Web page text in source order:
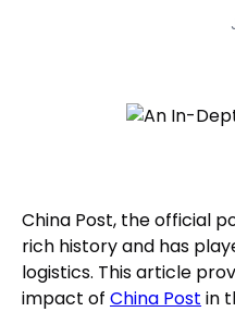
China Post, the official
rich history and has
logistics. This article
impact of China Post in